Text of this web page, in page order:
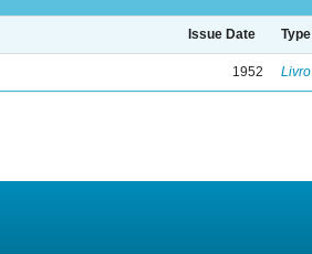
Issue Date Type
1952 Livro